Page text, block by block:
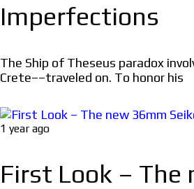
Imperfections
The Ship of Theseus paradox
Crete––traveled on. To honor his
1 year ago
First Look – The